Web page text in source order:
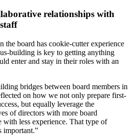
relationships with
the board has cookie-cutter experience
building is key to getting anything
enter and stay in their roles with an
bridges between board members in
on how we not only prepare first-
but equally leverage the
of directors with more board
with less experience. That type of
important.”